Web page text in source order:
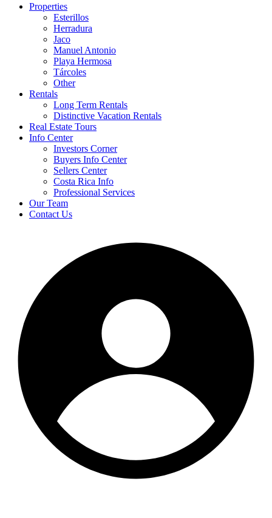
Properties
Esterillos
Herradura
Jaco
Manuel Antonio
Playa Hermosa
Tárcoles
Other
Rentals
Long Term Rentals
Distinctive Vacation Rentals
Real Estate Tours
Info Center
Investors Corner
Buyers Info Center
Sellers Center
Costa Rica Info
Professional Services
Our Team
Contact Us